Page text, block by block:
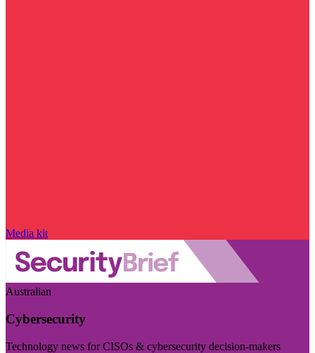
Media kit
Australian
Cybersecurity
Technology news for CISOs & cybersecurity decision-makers